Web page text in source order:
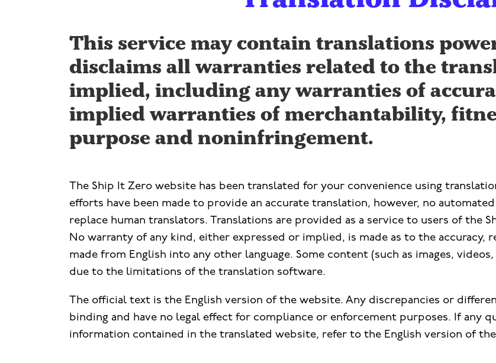
This service may contain translations
disclaims all warranties related to the
implied, including any warranties of
implied warranties of merchantability,
purpose and noninfringement.
The Ship It Zero website has been translated for your convenience using
efforts have been made to provide an accurate translation, however, no
replace human translators. Translations are provided as a service to users of the
No warranty of any kind, either expressed or implied, is made as to the accuracy,
made from English into any other language. Some content (such as images,
due to the limitations of the translation software.
The official text is the English version of the website. Any discrepancies or
binding and have no legal effect for compliance or enforcement purposes. If any
information contained in the translated website, refer to the English version of